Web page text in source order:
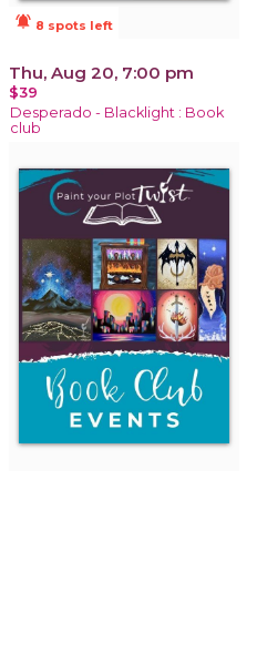
notifications_active 8 spots left
Thu, Aug 20, 7:00 pm
$39
Desperado - Blacklight : Book
club